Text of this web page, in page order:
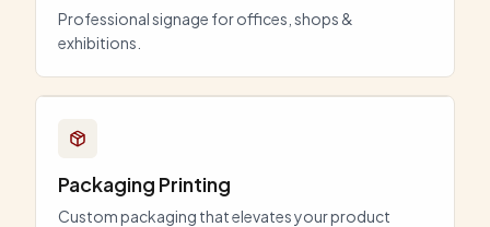
Professional signage for offices, shops &
exhibitions.
Packaging Printing
Custom packaging that elevates your product